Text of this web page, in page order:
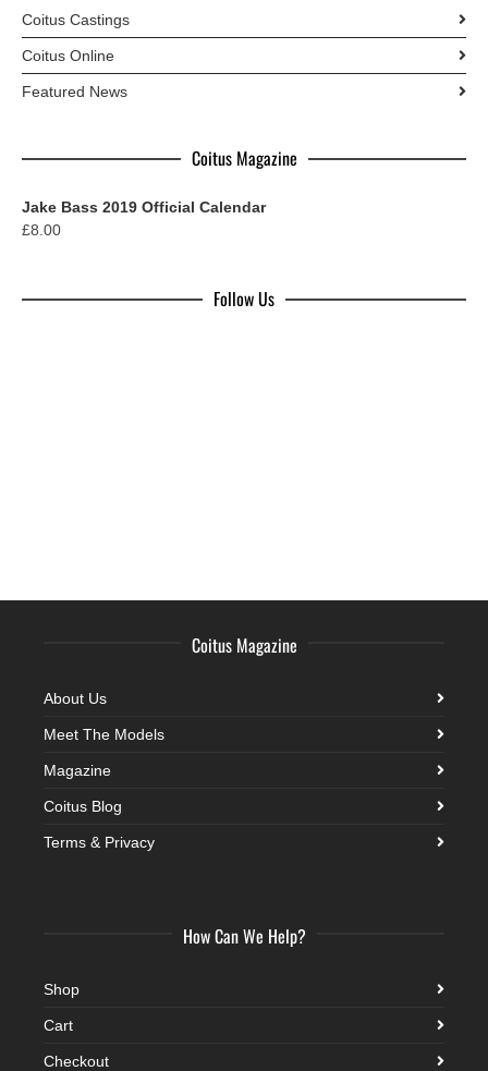
Coitus Castings
Coitus Online
Featured News
Coitus Magazine
Jake Bass 2019 Official Calendar
£8.00
Follow Us
Coitus Magazine
About Us
Meet The Models
Magazine
Coitus Blog
Terms & Privacy
How Can We Help?
Shop
Cart
Checkout